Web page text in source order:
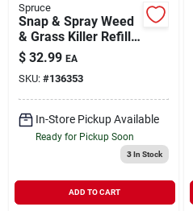
Spruce
Snap & Spray Weed
& Grass Killer Refill
64 oz
$ 32.99 EA
SKU: #136353
In-Store Pickup Available
Ready for Pickup Soon
3In Stock
ADD TO CART